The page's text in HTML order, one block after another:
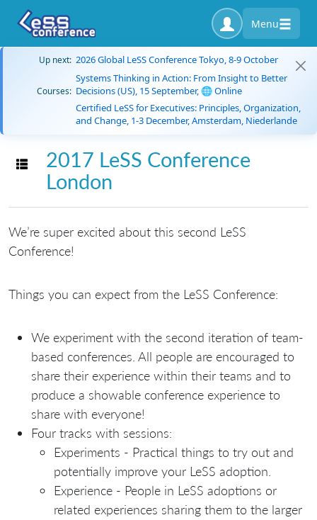
Menu
Up next: 2026 Global LeSS Conference Tokyo, 8-9 October
Courses:
Systems Thinking in Action: From Insight to Better
Decisions (US), 15 September, 🌐 Online
Certified LeSS for Executives: Principles, Organization,
and Change, 1-3 December, Amsterdam, Niederlande
Toggle navigation
2017 LeSS Conference
London
We’re super excited about this second LeSS
Conference!
Things you can expect from the LeSS Conference:
We experiment with the second iteration of team-
based conferences. All people are encouraged to
share their experience within their teams and to
produce a showable conference experience to
share with everyone!
Four tracks with sessions:
Experiments - Practical things to try out and
potentially improve your LeSS adoption.
Experience - People in LeSS adoptions or
related experiences sharing them to the larger